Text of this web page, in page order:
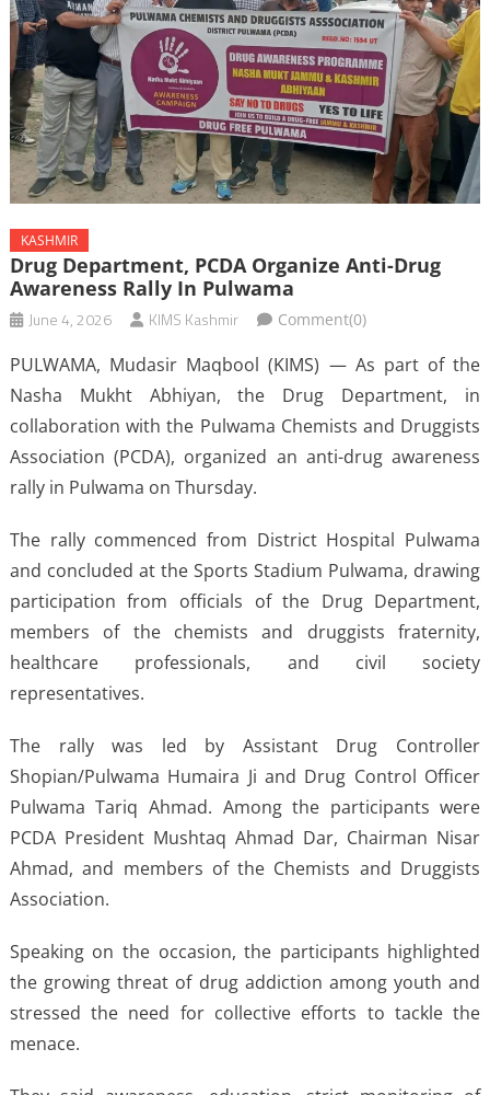
KASHMIR
Drug Department, PCDA Organize Anti-Drug
Awareness Rally In Pulwama
June 4, 2026 KIMS Kashmir Comment(0)
PULWAMA, Mudasir Maqbool (KIMS) — As part of the
Nasha Mukht Abhiyan, the Drug Department, in
collaboration with the Pulwama Chemists and Druggists
Association (PCDA), organized an anti-drug awareness
rally in Pulwama on Thursday.
The rally commenced from District Hospital Pulwama
and concluded at the Sports Stadium Pulwama, drawing
participation from officials of the Drug Department,
members of the chemists and druggists fraternity,
healthcare professionals, and civil society
representatives.
The rally was led by Assistant Drug Controller
Shopian/Pulwama Humaira Ji and Drug Control Officer
Pulwama Tariq Ahmad. Among the participants were
PCDA President Mushtaq Ahmad Dar, Chairman Nisar
Ahmad, and members of the Chemists and Druggists
Association.
Speaking on the occasion, the participants highlighted
the growing threat of drug addiction among youth and
stressed the need for collective efforts to tackle the
menace.